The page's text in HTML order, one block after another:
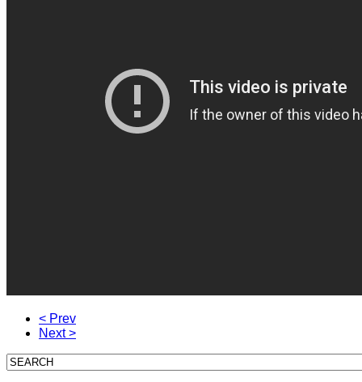
< Prev
Next >